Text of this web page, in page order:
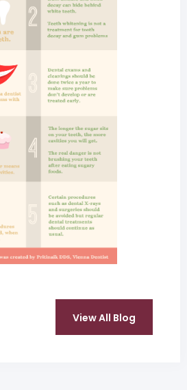
View All Blog